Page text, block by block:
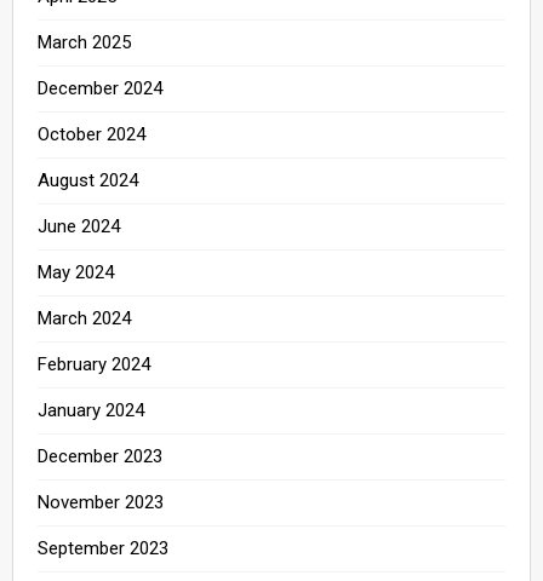
March 2025
December 2024
October 2024
August 2024
June 2024
May 2024
March 2024
February 2024
January 2024
December 2023
November 2023
September 2023